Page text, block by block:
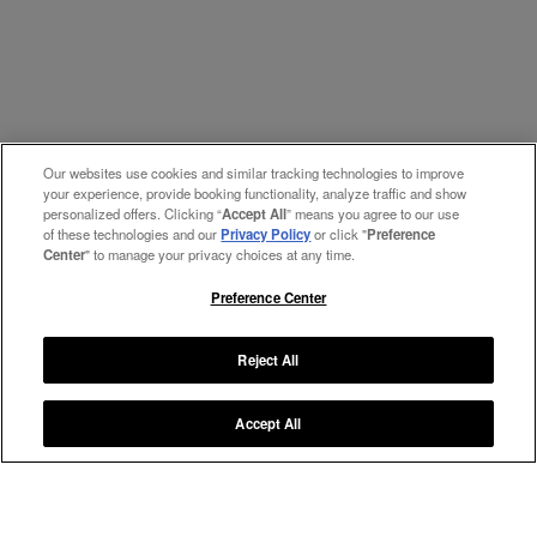
Our websites use cookies and similar tracking technologies to improve
your experience, provide booking functionality, analyze traffic and show
personalized offers. Clicking “Accept All” means you agree to our use
of these technologies and ourPrivacy Policyor click "Preference
Center" to manage your privacy choices at any time.
Preference Center
Reject All
Accept All